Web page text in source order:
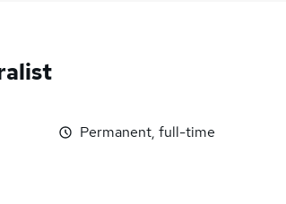
Permanent, full-time